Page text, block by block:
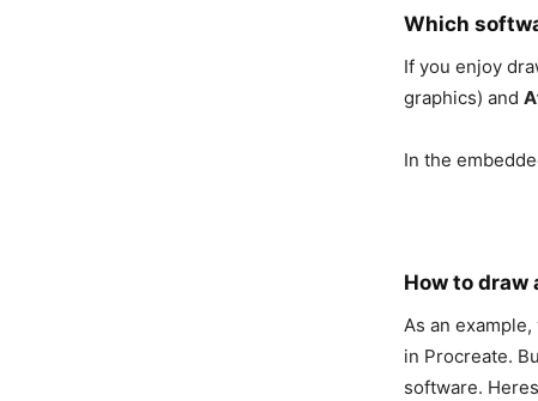
Which
If you enjoy
graphics) and
In the
How to draw
As an
in Procreate.
software.